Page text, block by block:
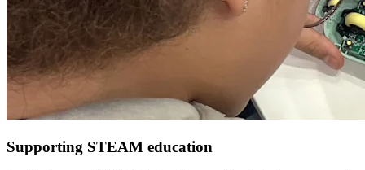
Supporting STEAM education